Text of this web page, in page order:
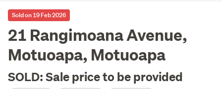
Sold on 19 Feb 2026
21 Rangimoana Avenue,
Motuoapa, Motuoapa
SOLD: Sale price to be provided